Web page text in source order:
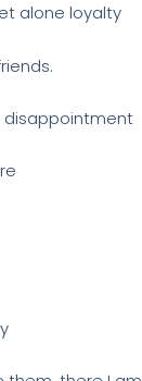
alone loyalty
disappointment